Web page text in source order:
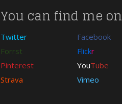
You can find me on
Twitter
Facebook
Forrst
Flickr
Pinterest
YouTube
Strava
Vimeo